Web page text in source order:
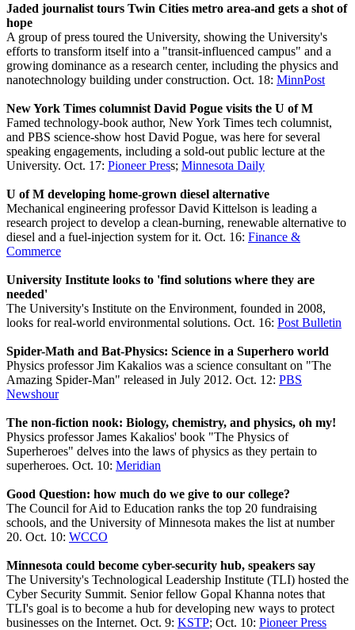
Jaded journalist tours Twin Cities metro area-and gets a shot of
hope
A group of press toured the University, showing the University's
efforts to transform itself into a "transit-influenced campus" and a
growing dominance as a research center, including the physics and
nanotechnology building under construction. Oct. 18: MinnPost
New York Times columnist David Pogue visits the U of M
Famed technology-book author, New York Times tech columnist,
and PBS science-show host David Pogue, was here for several
speaking engagements, including a sold-out public lecture at the
University. Oct. 17: Pioneer Press; Minnesota Daily
U of M developing home-grown diesel alternative
Mechanical engineering professor David Kittelson is leading a
research project to develop a clean-burning, renewable alternative to
diesel and a fuel-injection system for it. Oct. 16: Finance &
Commerce
University Institute looks to 'find solutions where they are
needed'
The University's Institute on the Environment, founded in 2008,
looks for real-world environmental solutions. Oct. 16: Post Bulletin
Spider-Math and Bat-Physics: Science in a Superhero world
Physics professor Jim Kakalios was a science consultant on "The
Amazing Spider-Man" released in July 2012. Oct. 12: PBS
Newshour
The non-fiction nook: Biology, chemistry, and physics, oh my!
Physics professor James Kakalios' book "The Physics of
Superheroes" delves into the laws of physics as they pertain to
superheroes. Oct. 10: Meridian
Good Question: how much do we give to our college?
The Council for Aid to Education ranks the top 20 fundraising
schools, and the University of Minnesota makes the list at number
20. Oct. 10: WCCO
Minnesota could become cyber-security hub, speakers say
The University's Technological Leadership Institute (TLI) hosted the
Cyber Security Summit. Senior fellow Gopal Khanna notes that
TLI's goal is to become a hub for developing new ways to protect
businesses on the Internet. Oct. 9: KSTP; Oct. 10: Pioneer Press